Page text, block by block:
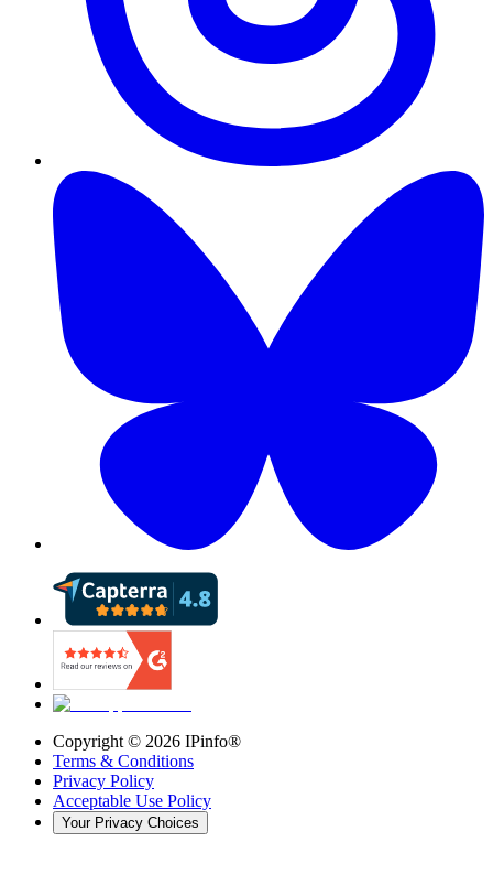
Copyright © 2026 IPinfo®
Terms & Conditions
Privacy Policy
Acceptable Use Policy
Your Privacy Choices